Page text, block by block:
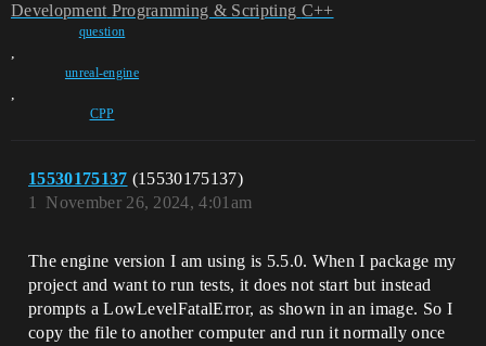
Development Programming & Scripting C++
question
,
unreal-engine
,
CPP
15530175137 (15530175137)
November 26, 2024, 4:01am
1
The engine version I am using is 5.5.0. When I package my
project and want to run tests, it does not start but instead
prompts a LowLevelFatalError, as shown in an image. So I
copy the file to another computer and run it normally once